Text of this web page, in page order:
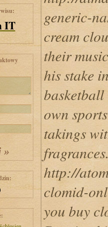
IT
generic-
cream
their
his stake
basketball
own
takings
http://
clomid-
you buy